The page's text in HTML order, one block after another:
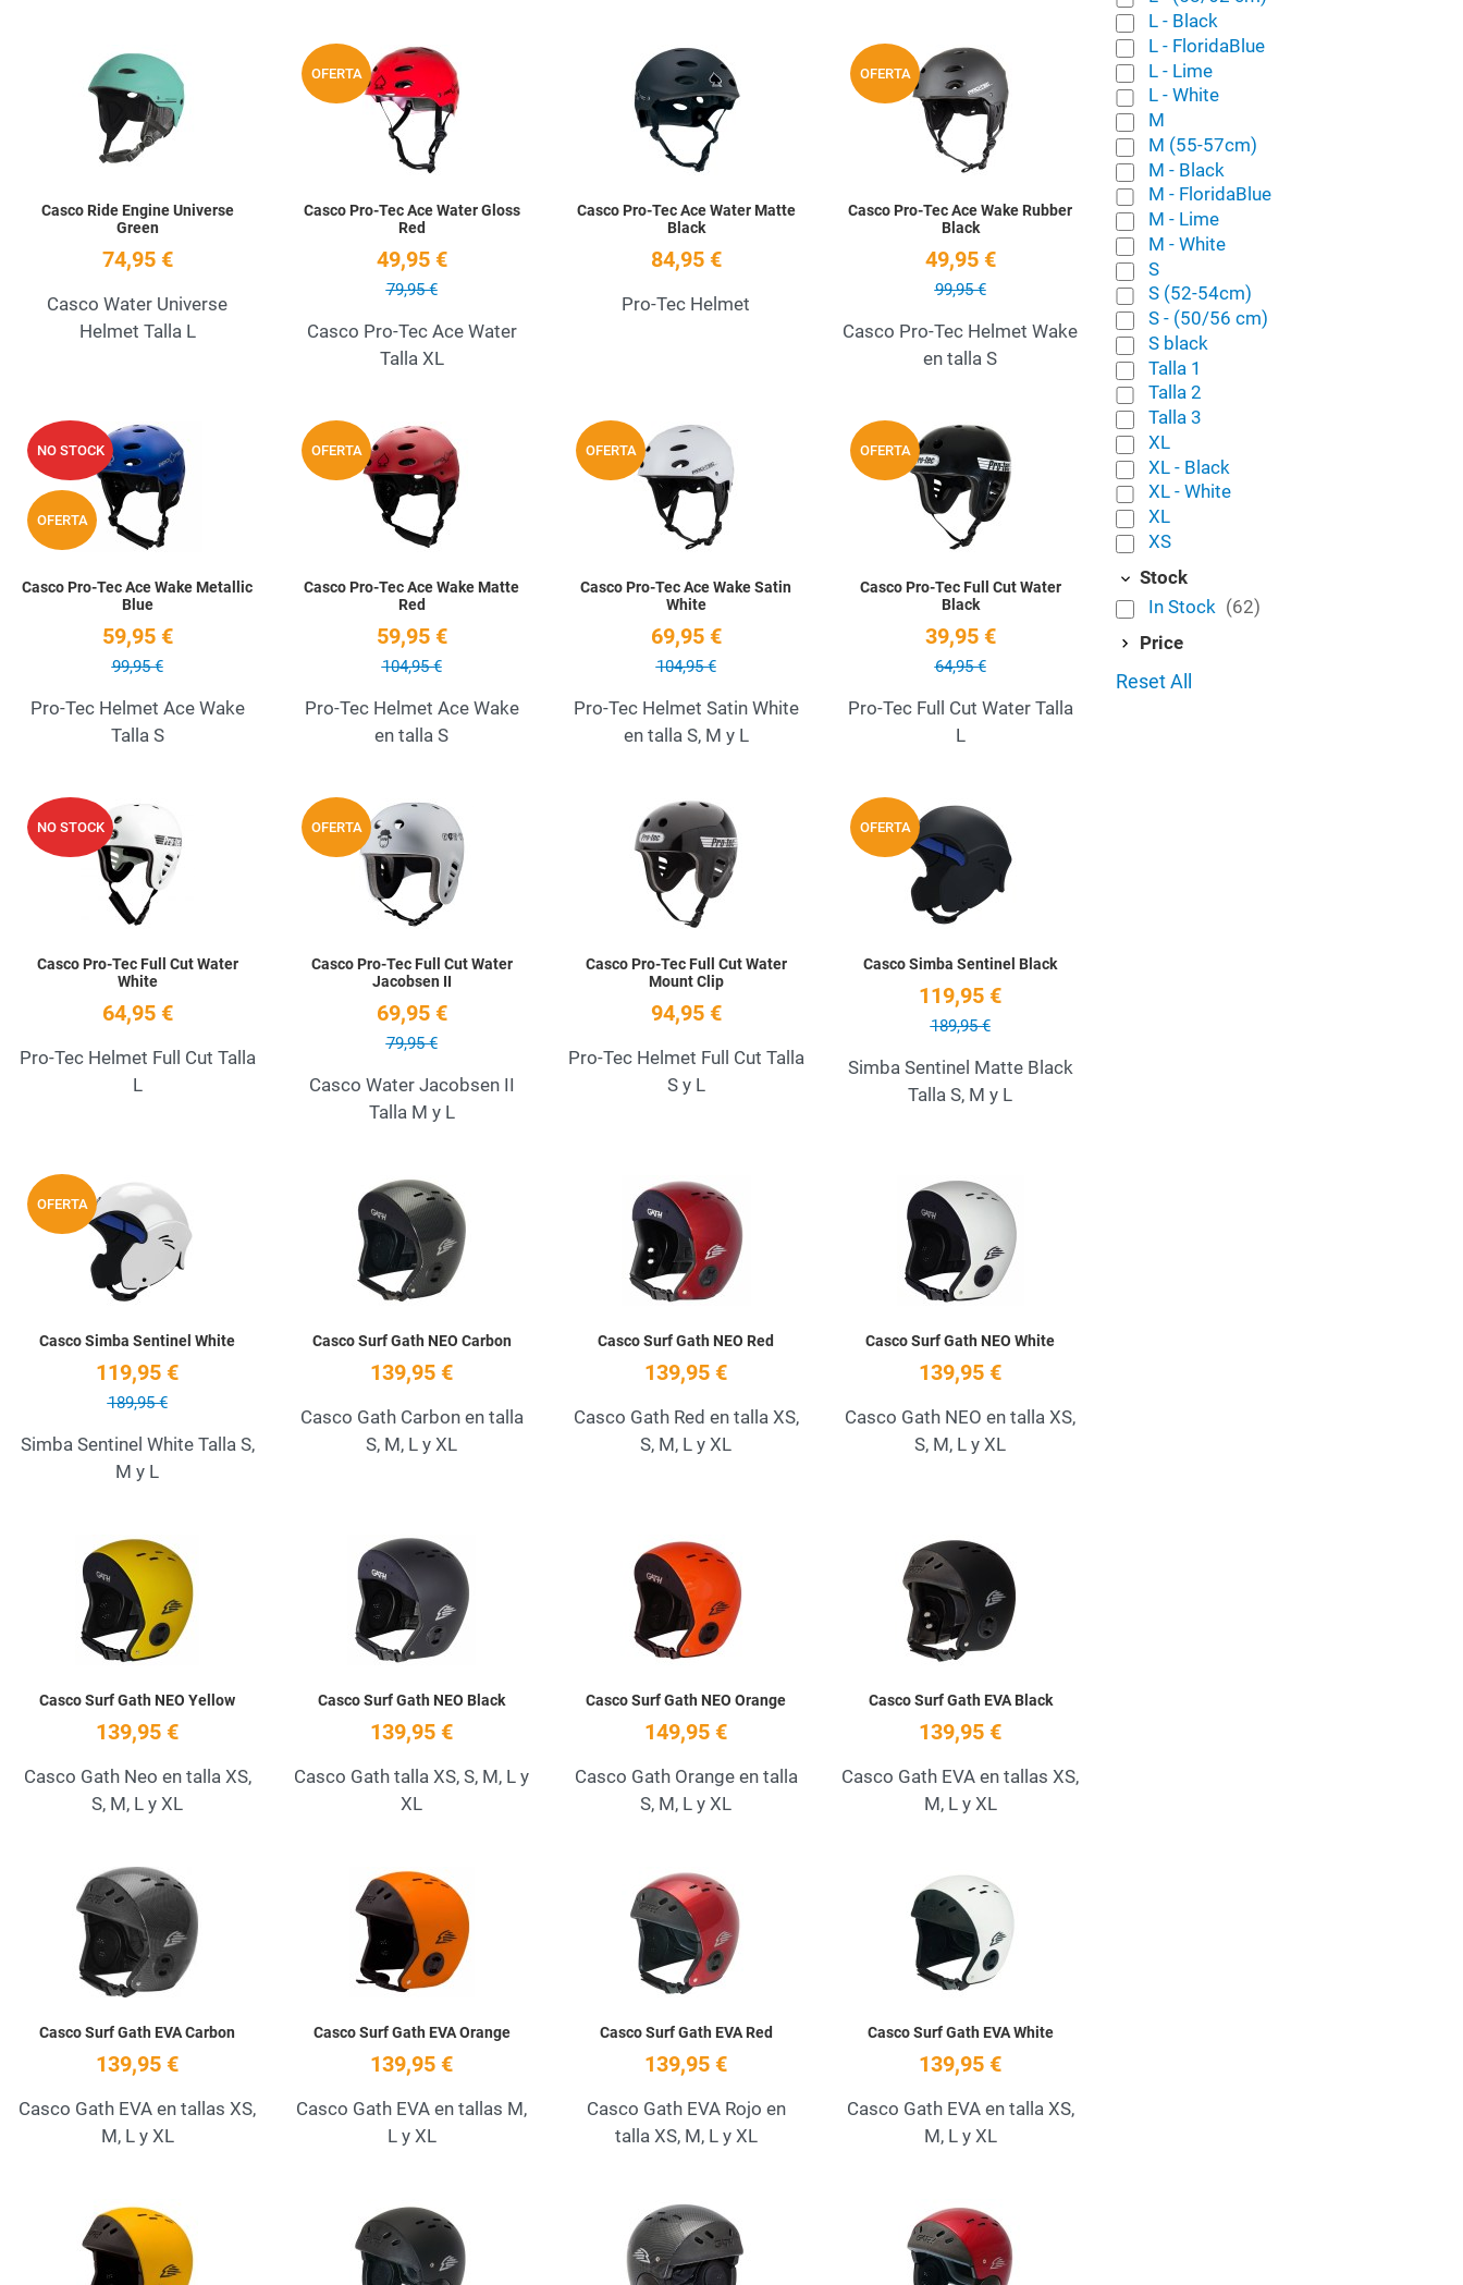
Add to Wishlist
Quick View
Casco Ride Engine Universe
Green
74,95 €
Casco Water Universe
Helmet Talla L
OFERTA
Add to Wishlist
Casco Pro-Tec Ace Water Gloss
Red
49,95 €
79,95 €
Casco Pro-Tec Ace Water
Talla XL
Add to Wishlist
Quick View
Casco Pro-Tec Ace Water Matte
Black
84,95 €
Pro-Tec Helmet
OFERTA
Add to Wishlist
Quick View
Casco Pro-Tec Ace Wake Rubber
Black
49,95 €
99,95 €
Casco Pro-Tec Helmet Wake
en talla S
NO STOCK
OFERTA
Add to Wishlist
Quick View
Casco Pro-Tec Ace Wake Metallic
Blue
59,95 €
99,95 €
Pro-Tec Helmet Ace Wake
Talla S
OFERTA
Add to Wishlist
Quick View
Casco Pro-Tec Ace Wake Matte
Red
59,95 €
104,95 €
Pro-Tec Helmet Ace Wake
en talla S
OFERTA
Add to Wishlist
Quick View
Casco Pro-Tec Ace Wake Satin
White
69,95 €
104,95 €
Pro-Tec Helmet Satin White
en talla S, M y L
OFERTA
Add to Wishlist
Quick View
Casco Pro-Tec Full Cut Water
Black
39,95 €
64,95 €
Pro-Tec Full Cut Water Talla
L
NO STOCK
Add to Wishlist
Quick View
Casco Pro-Tec Full Cut Water
White
64,95 €
Pro-Tec Helmet Full Cut Talla
L
OFERTA
Add to Wishlist
Casco Pro-Tec Full Cut Water
Jacobsen II
69,95 €
79,95 €
Casco Water Jacobsen II
Talla M y L
Add to Wishlist
Quick View
Casco Pro-Tec Full Cut Water
Mount Clip
94,95 €
Pro-Tec Helmet Full Cut Talla
S y L
OFERTA
Casco Simba Sentinel Black
119,95 €
189,95 €
Simba Sentinel Matte Black
Talla S, M y L
OFERTA
Add to Wishlist
Casco Simba Sentinel White
119,95 €
189,95 €
Simba Sentinel White Talla S,
M y L
Add to Wishlist
Casco Surf Gath NEO Carbon
139,95 €
Casco Gath Carbon en talla
S, M, L y XL
Add to Wishlist
Casco Surf Gath NEO Red
139,95 €
Casco Gath Red en talla XS,
S, M, L y XL
Casco Surf Gath NEO White
139,95 €
Casco Gath NEO en talla XS,
S, M, L y XL
Add to Wishlist
Casco Surf Gath NEO Yellow
139,95 €
Casco Gath Neo en talla XS,
S, M, L y XL
Add to Wishlist
Casco Surf Gath NEO Black
139,95 €
Casco Gath talla XS, S, M, L y
XL
Add to Wishlist
Casco Surf Gath NEO Orange
149,95 €
Casco Gath Orange en talla
S, M, L y XL
Casco Surf Gath EVA Black
139,95 €
Casco Gath EVA en tallas XS,
M, L y XL
Add to Wishlist
Casco Surf Gath EVA Carbon
139,95 €
Casco Gath EVA en tallas XS,
M, L y XL
Add to Wishlist
Casco Surf Gath EVA Orange
139,95 €
Casco Gath EVA en tallas M,
L y XL
Add to Wishlist
Casco Surf Gath EVA Red
139,95 €
Casco Gath EVA Rojo en
talla XS, M, L y XL
Casco Surf Gath EVA White
139,95 €
Casco Gath EVA en talla XS,
M, L y XL
Add to Wishlist Add to Wishlist
Quick View
Add to Wishlist
L - Black
L - FloridaBlue
L - Lime
L - White
M
M (55-57cm)
M - Black
M - FloridaBlue
M - Lime
M - White
S
S (52-54cm)
S - (50/56 cm)
S black
Talla 1
Talla 2
Talla 3
XL
XL - Black
XL - White
XL
XS
Stock
In Stock (62)
Price
Reset All